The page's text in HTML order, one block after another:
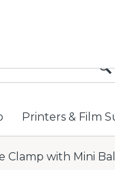
All locations now
Printers & Film
Clamp with Mini